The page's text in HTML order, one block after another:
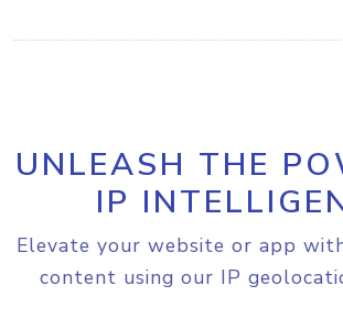
UNLEASH THE
IP
Elevate your website or app
content using our IP